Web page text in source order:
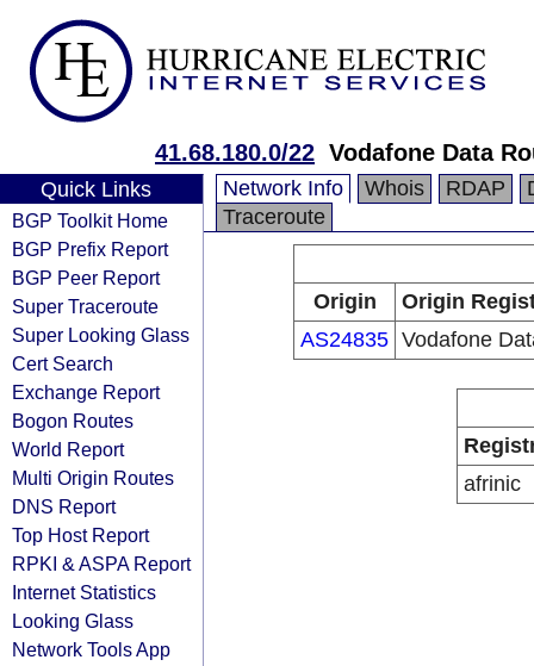
41.68.180.0/22 Vodafone Data
Quick Links
BGP Toolkit Home
BGP Prefix Report
BGP Peer Report
Super Traceroute
Super Looking Glass
Cert Search
Exchange Report
Bogon Routes
World Report
Multi Origin Routes
DNS Report
Top Host Report
RPKI & ASPA Report
Internet Statistics
Looking Glass
Network Tools App
Network Info Whois RDAP
Traceroute
Origin
Origin
AS24835 Vodafone
afrinic